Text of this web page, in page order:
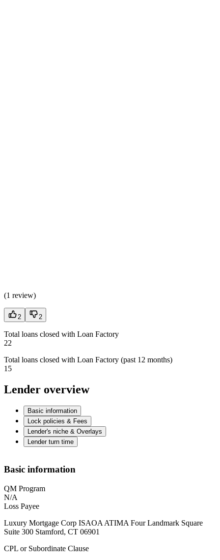
(1 review)
2 2
Total loans closed with Loan Factory
22
Total loans closed with Loan Factory (past 12 months)
15
Lender overview
Basic information
Lock policies & Fees
Lender's niche & Overlays
Lender turn time
Basic information
QM Program
N/A
Loss Payee
Luxury Mortgage Corp ISAOA ATIMA Four Landmark Square
Suite 300 Stamford, CT 06901
CPL or Subordinate Clause